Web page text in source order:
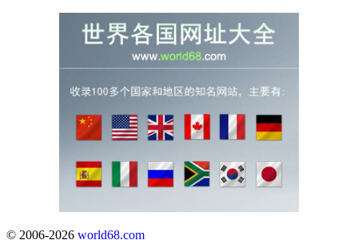
© 2006-2026 world68.com